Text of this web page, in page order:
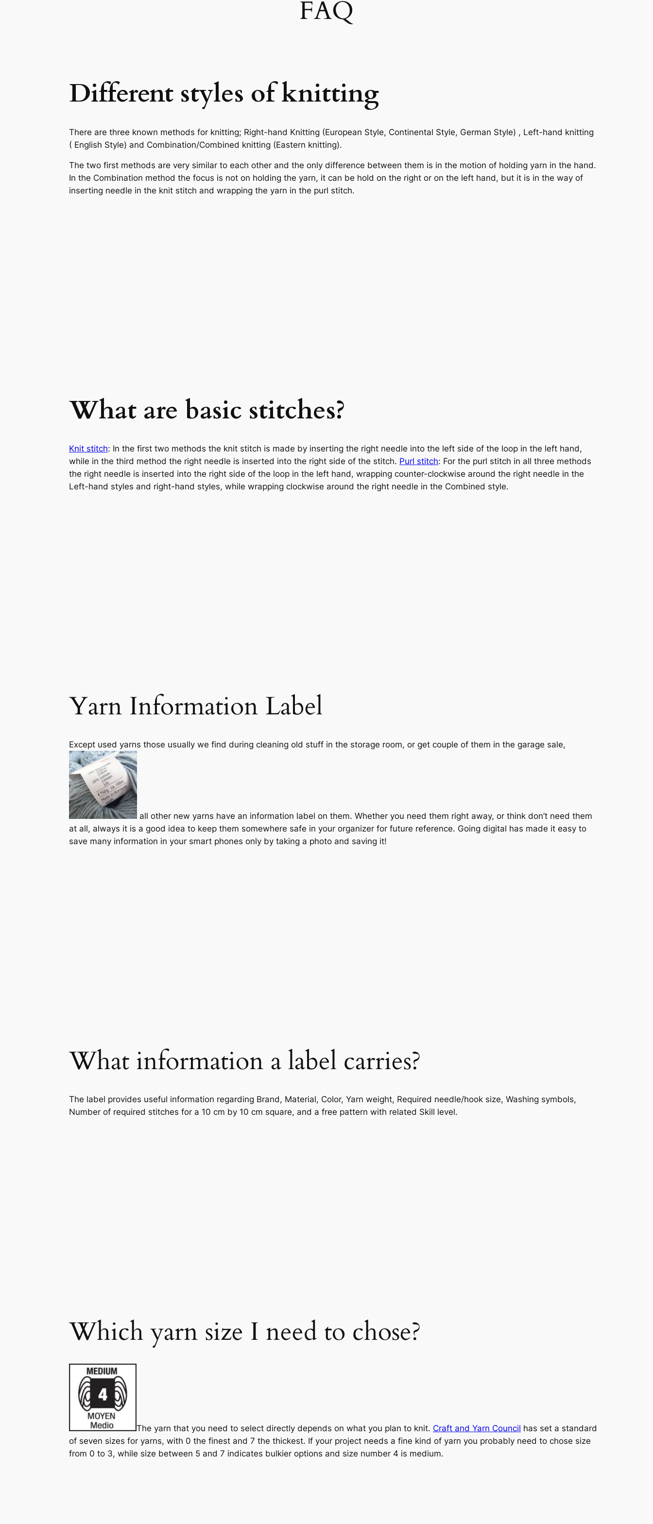
FAQ
Different styles of knitting
There are three known methods for knitting; Right-hand Knitting (European Style, Continental Style, German Style) , Left-hand knitting
( English Style) and Combination/Combined knitting (Eastern knitting).
The two first methods are very similar to each other and the only difference between them is in the motion of holding yarn in the hand.
In the Combination method the focus is not on holding the yarn, it can be hold on the right or on the left hand, but it is in the way of
inserting needle in the knit stitch and wrapping the yarn in the purl stitch.
What are basic stitches?
Knit stitch: In the first two methods the knit stitch is made by inserting the right needle into the left side of the loop in the left hand,
while in the third method the right needle is inserted into the right side of the stitch. Purl stitch: For the purl stitch in all three methods
the right needle is inserted into the right side of the loop in the left hand, wrapping counter-clockwise around the right needle in the
Left-hand styles and right-hand styles, while wrapping clockwise around the right needle in the Combined style.
Yarn Information Label
Except used yarns those usually we find during cleaning old stuff in the storage room, or get couple of them in the garage sale,
all other new yarns have an information label on them. Whether you need them right away, or think don’t need them
at all, always it is a good idea to keep them somewhere safe in your organizer for future reference. Going digital has made it easy to
save many information in your smart phones only by taking a photo and saving it!
What information a label carries?
The label provides useful information regarding Brand, Material, Color, Yarn weight, Required needle/hook size, Washing symbols,
Number of required stitches for a 10 cm by 10 cm square, and a free pattern with related Skill level.
Which yarn size I need to chose?
The yarn that you need to select directly depends on what you plan to knit. Craft and Yarn Council has set a standard
of seven sizes for yarns, with 0 the finest and 7 the thickest. If your project needs a fine kind of yarn you probably need to chose size
from 0 to 3, while size between 5 and 7 indicates bulkier options and size number 4 is medium.